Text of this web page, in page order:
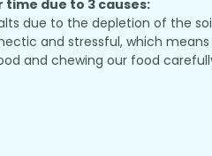
due to 3 causes:
due to the depletion of the
and stressful, which
and chewing our food